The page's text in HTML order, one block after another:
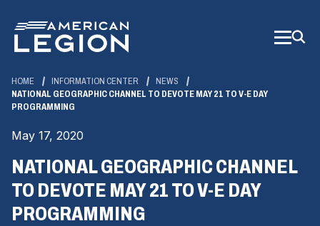
Main
Content
HOME INFORMATION CENTER
NEWS
NATIONAL GEOGRAPHIC CHANNEL TO DEVOTE MAY 21 TO V-E DAY
PROGRAMMING
May 17, 2020
NATIONAL GEOGRAPHIC CHANNEL
TO DEVOTE MAY 21 TO V-E DAY
PROGRAMMING